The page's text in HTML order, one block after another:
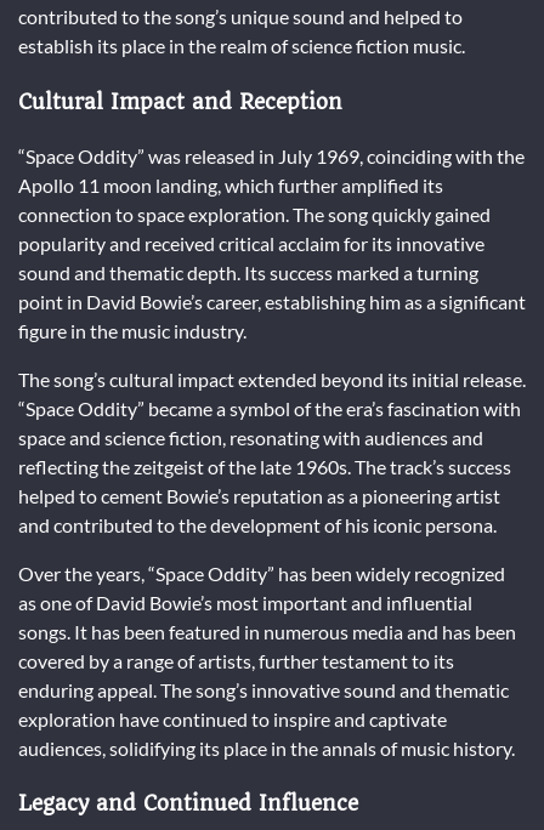
contributed to the song’s unique sound and helped to
establish its place in the realm of science fiction music.
Cultural Impact and Reception
“Space Oddity” was released in July 1969, coinciding with the
Apollo 11 moon landing, which further amplified its
connection to space exploration. The song quickly gained
popularity and received critical acclaim for its innovative
sound and thematic depth. Its success marked a turning
point in David Bowie’s career, establishing him as a significant
figure in the music industry.
The song’s cultural impact extended beyond its initial release.
“Space Oddity” became a symbol of the era’s fascination with
space and science fiction, resonating with audiences and
reflecting the zeitgeist of the late 1960s. The track’s success
helped to cement Bowie’s reputation as a pioneering artist
and contributed to the development of his iconic persona.
Over the years, “Space Oddity” has been widely recognized
as one of David Bowie’s most important and influential
songs. It has been featured in numerous media and has been
covered by a range of artists, further testament to its
enduring appeal. The song’s innovative sound and thematic
exploration have continued to inspire and captivate
audiences, solidifying its place in the annals of music history.
Legacy and Continued Influence